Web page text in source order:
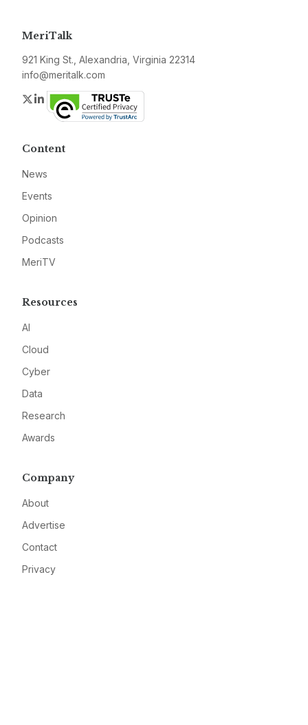
MeriTalk
921 King St., Alexandria, Virginia 22314
info@meritalk.com
Twitter
LinkedIn
Content
News
Events
Opinion
Podcasts
MeriTV
Resources
AI
Cloud
Cyber
Data
Research
Awards
Company
About
Advertise
Contact
Privacy